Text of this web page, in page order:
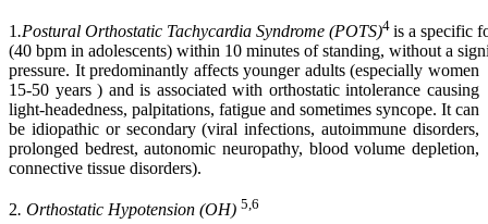
1.Postural Orthostatic Tachycardia Syndrome (POTS)4 is a specific
(40 bpm in adolescents) within 10 minutes of standing, without a
pressure. It predominantly affects younger adults (especially women
15-50 years ) and is associated with orthostatic intolerance causing
light-headedness, palpitations, fatigue and sometimes syncope. It can
be idiopathic or secondary (viral infections, autoimmune disorders,
prolonged bedrest, autonomic neuropathy, blood volume depletion,
connective tissue disorders).
2. Orthostatic Hypotension (OH) 5,6